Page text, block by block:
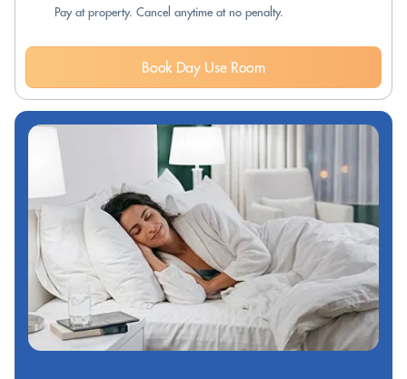
Pay at property. Cancel anytime at no penalty.
Book Day Use Room